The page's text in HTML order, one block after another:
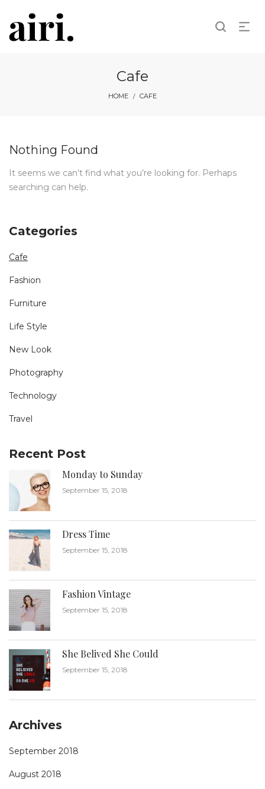
Cafe
HOME / CAFE
Nothing Found
It seems we can’t find what you’re looking for. Perhaps
searching can help.
Categories
Cafe
Fashion
Furniture
Life Style
New Look
Photography
Technology
Travel
Recent Post
Monday to Sunday
September 15, 2018
Dress Time
September 15, 2018
Fashion Vintage
September 15, 2018
She Belived She Could
September 15, 2018
Archives
September 2018
August 2018